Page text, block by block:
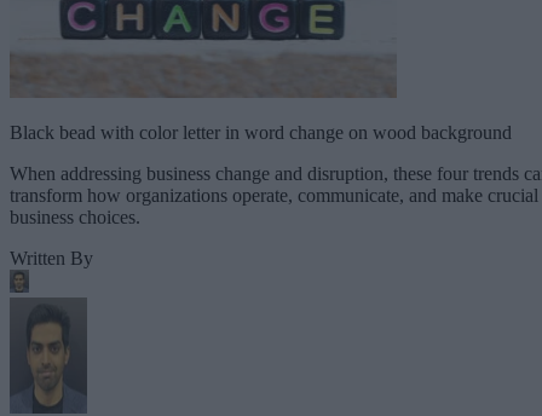
Black bead with color letter in word change on wood background
When addressing business change and disruption, these four trends
transform how organizations operate, communicate, and make crucial
business choices.
Written By